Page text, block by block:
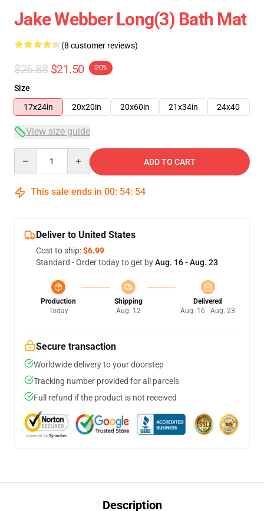
Jake Webber Long(3) Bath Mat
(8 customer reviews)
$26.88 $21.50 -20%
Size
17x24in
20x20in 20x60in 21x34in 24x40
View size guide
ADD TO CART
This sale ends in 00: 54: 53
Deliver to United States
Cost to ship:$6.99
Standard - Order today to get byAug. 16 - Aug. 23
Production
Today
Shipping
Aug. 12
Delivered
Aug. 16 - Aug. 23
Secure transaction
Worldwide delivery to your doorstep
Tracking number provided for all parcels
Full refund if the product is not received
Description